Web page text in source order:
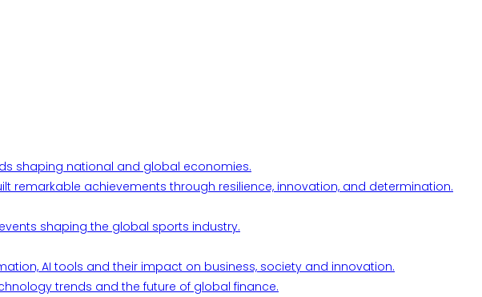
shaping national and global economies.
remarkable achievements through resilience, innovation, and determination.
shaping the global sports industry.
AI tools and their impact on business, society and innovation.
trends and the future of global finance.